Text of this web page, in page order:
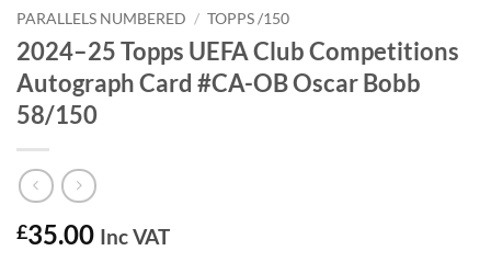
PARALLELS NUMBERED / TOPPS /150
2024–25 Topps UEFA Club Competitions
Autograph Card #CA-OB Oscar Bobb
58/150
£35.00 Inc VAT